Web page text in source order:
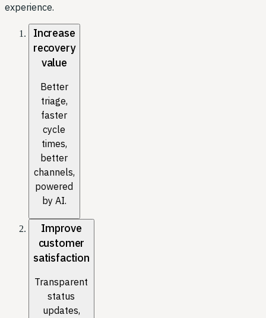
experience.
Increase
recovery
value
Better
triage,
faster
cycle
times,
better
channels,
powered
by AI.
Improve
customer
satisfaction
Transparent
status
updates,